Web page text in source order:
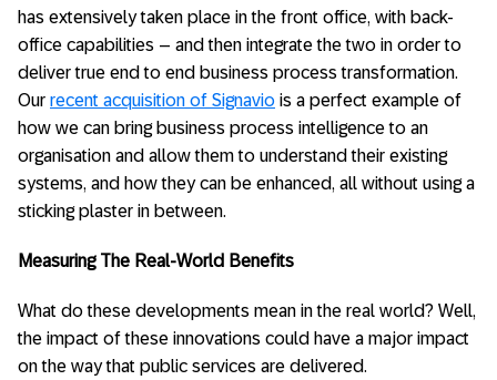
has extensively taken place in the front office, with back-
office capabilities – and then integrate the two in order to
deliver true end to end business process transformation.
Our recent acquisition of Signavio is a perfect example of
how we can bring business process intelligence to an
organisation and allow them to understand their existing
systems, and how they can be enhanced, all without using a
sticking plaster in between.
Measuring The Real-World Benefits
What do these developments mean in the real world? Well,
the impact of these innovations could have a major impact
on the way that public services are delivered.